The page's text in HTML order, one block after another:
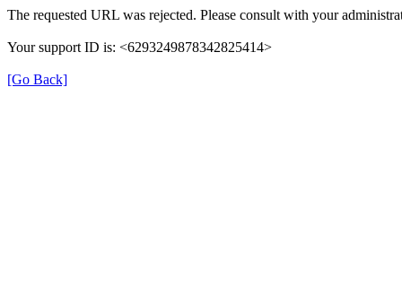
The requested URL was rejected. Please consult with your
Your support ID is: <6293249878342825414>
[Go Back]